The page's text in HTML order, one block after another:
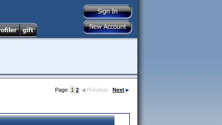
Page: 1 2 Previous Next